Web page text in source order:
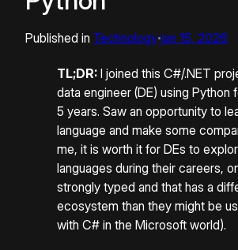
Published in Technology•jan 15, 2026
TL;DR: I joined this C#/.NET
data engineer (DE) using Python
5 years. Saw an opportunity to
language and make some
me, it is worth it for DEs to
languages during their careers,
strongly typed and that has a
ecosystem than they might be
with C# in the Microsoft world).